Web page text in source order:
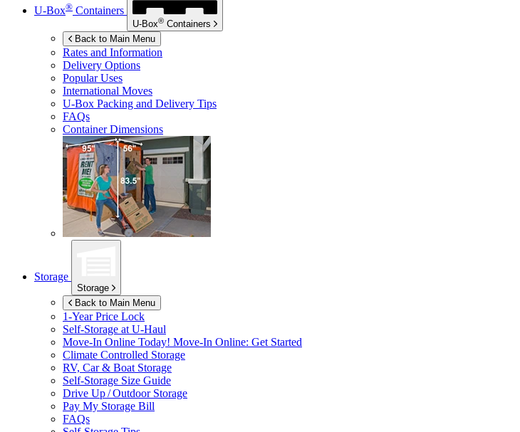
U-Box® Containers
U-Box® Containers
Back to Main Menu
Rates and Information
Delivery Options
Popular Uses
International Moves
U-Box Packing and Delivery Tips
FAQs
Container Dimensions
Storage
Storage
Back to Main Menu
1-Year Price Lock
Self-Storage at U-Haul
Move-In Online Today! Move-In Online: Get Started
Climate Controlled Storage
RV, Car & Boat Storage
Self-Storage Size Guide
Drive Up / Outdoor Storage
Pay My Storage Bill
FAQs